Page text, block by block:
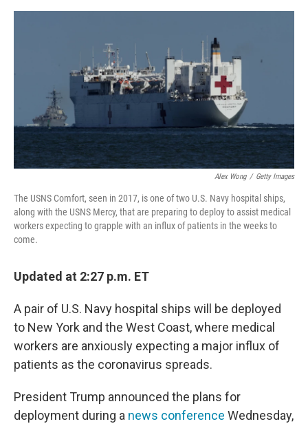
a
b
o
o
k
w
e
r
i
m
Alex Wong / Getty Images
The USNS Comfort, seen in 2017, is one of two U.S. Navy hospital ships,
along with the USNS Mercy, that are preparing to deploy to assist medical
workers expecting to grapple with an influx of patients in the weeks to
come.
Updated at 2:27 p.m. ET
A pair of U.S. Navy hospital ships will be deployed
to New York and the West Coast, where medical
workers are anxiously expecting a major influx of
patients as the coronavirus spreads.
President Trump announced the plans for
deployment during a news conference Wednesday,